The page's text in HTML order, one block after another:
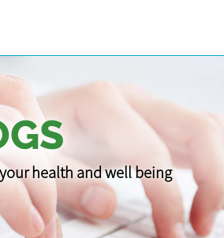
health and well being